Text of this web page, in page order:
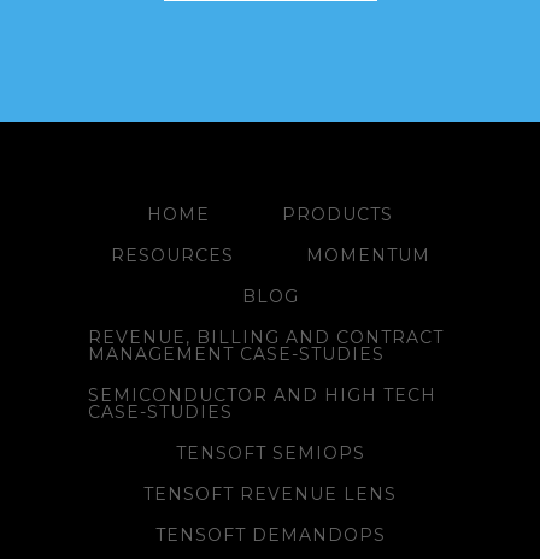
HOME
PRODUCTS
RESOURCES
MOMENTUM
BLOG
REVENUE, BILLING AND CONTRACT
MANAGEMENT CASE-STUDIES
SEMICONDUCTOR AND HIGH TECH
CASE-STUDIES
TENSOFT SEMIOPS
TENSOFT REVENUE LENS
TENSOFT DEMANDOPS